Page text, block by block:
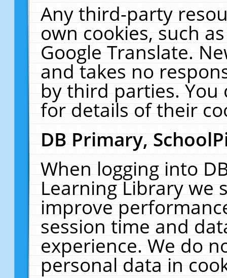
Any third-party
own cookies, such
Google Translate.
and takes no
by third parties. You
for details of their
DB Primary,
When logging into
Learning Library we
improve
session time and
experience. We do
personal data in